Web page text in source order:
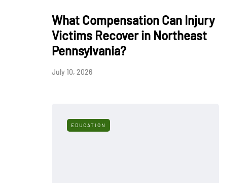
What Compensation Can Injury
Victims Recover in Northeast
Pennsylvania?
July 10, 2026
EDUCATION